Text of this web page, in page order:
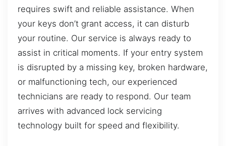
requires swift and reliable assistance. When
your keys don’t grant access, it can disturb
your routine. Our service is always ready to
assist in critical moments. If your entry system
is disrupted by a missing key, broken hardware,
or malfunctioning tech, our experienced
technicians are ready to respond. Our team
arrives with advanced lock servicing
technology built for speed and flexibility.